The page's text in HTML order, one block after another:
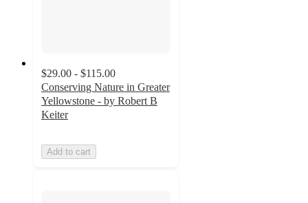
$29.00 - $115.00
Conserving Nature in Greater
Yellowstone - by Robert B
Keiter
Add to cart